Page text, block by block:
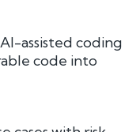
assisted coding
code into